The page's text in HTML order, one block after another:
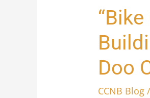
Doo
CCNB Blog /
ride
a
time
with
the